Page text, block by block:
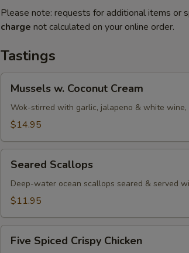
Please note: requests for additional items or
charge not calculated on your online order.
Tastings
Coconut
Cream
Mussels w. Coconut Cream
Wok-stirred with garlic, jalapeno & white
$14.95
Scallops
Seared Scallops
Deep-water ocean scallops seared & served
$11.95
Spiced
Five Spiced Crispy Chicken